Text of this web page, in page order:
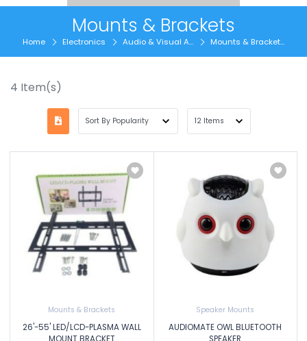
Mounts & Brackets
Home Electronics Audio & Visual A... Mounts & Bracket...
4 Item(s)
Mounts & Brackets
26'-55' LED/LCD-PLASMA WALL
Speaker Mounts
AUDIOMATE OWL BLUETOOTH